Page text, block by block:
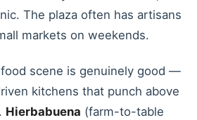
The plaza often has artisans
markets on weekends.
scene is genuinely good —
kitchens that punch above
Hierbabuena (farm-to-table